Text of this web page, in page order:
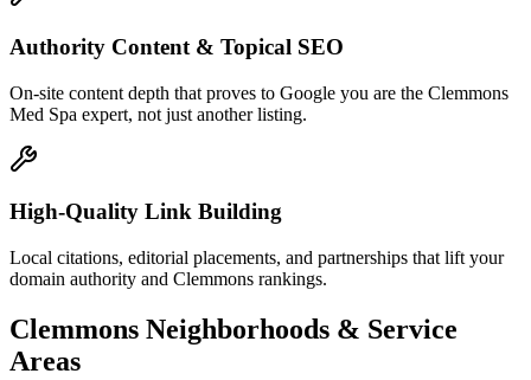
Authority Content & Topical SEO
On-site content depth that proves to Google you are the Clemmons
Med Spa expert, not just another listing.
High-Quality Link Building
Local citations, editorial placements, and partnerships that lift your
domain authority and Clemmons rankings.
Clemmons Neighborhoods & Service
Areas